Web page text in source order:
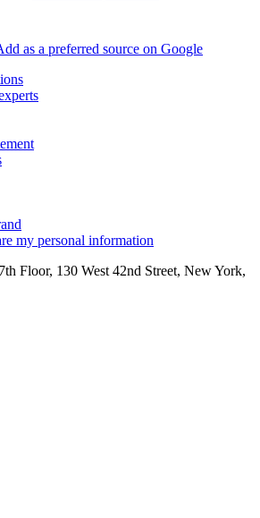
as a preferred source on Google
my personal information
Floor, 130 West 42nd Street, New York,